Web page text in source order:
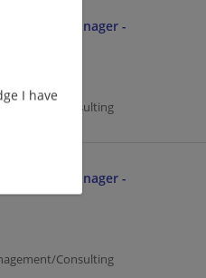
I have
- Tax Manager -
Consulting
- Tax Manager -
Consulting